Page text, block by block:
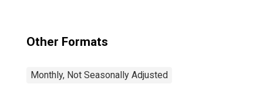
Other Formats
Monthly, Not Seasonally Adjusted